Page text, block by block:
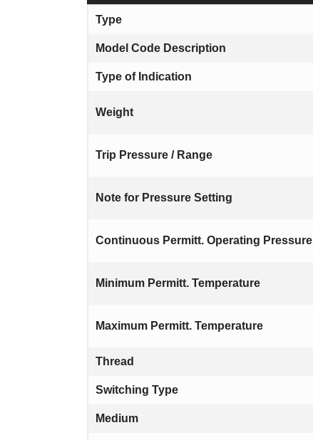
Type
Model Code Description
Type of Indication
Weight
Trip Pressure / Range
Note for Pressure Setting
Continuous Permitt. Operating Pressure
Minimum Permitt. Temperature
Maximum Permitt. Temperature
Thread
Switching Type
Medium